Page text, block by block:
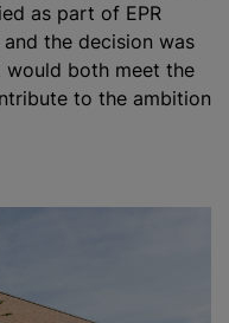
as part of EPR
the decision was
both meet the
to the ambition